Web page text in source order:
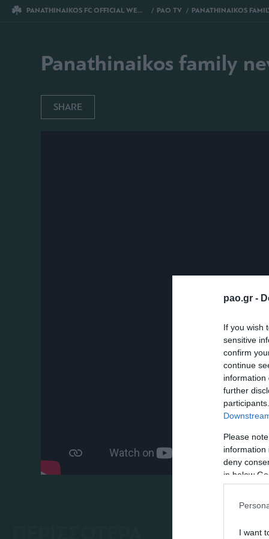
pao.gr -
If you wish
sensitive
confirm
continue
information
further
Please
information
deny
in below
I want
PANATHINAIKOS FC OFFICIAL WEBSITE PAO TV PANATHINAIKOS FAMILY NEW
Panathinaikos family
SHARE